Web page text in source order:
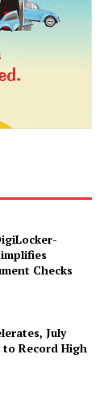
Checks
July
to Record High